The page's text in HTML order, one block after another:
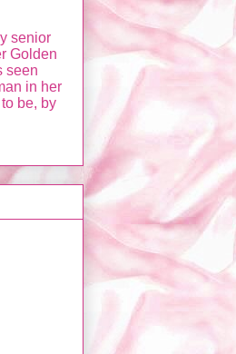
senior
Golden
seen
in her
be, by